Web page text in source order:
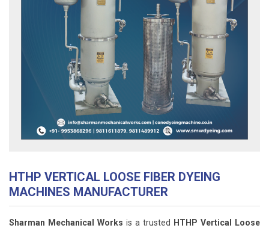
HTHP VERTICAL LOOSE FIBER DYEING
MACHINES MANUFACTURER
Sharman Mechanical Works is a trusted
HTHP Vertical Loose